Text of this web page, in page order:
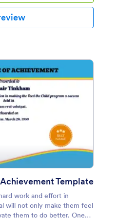
Template
work and effort in
will not only make them feel
them to do better. One